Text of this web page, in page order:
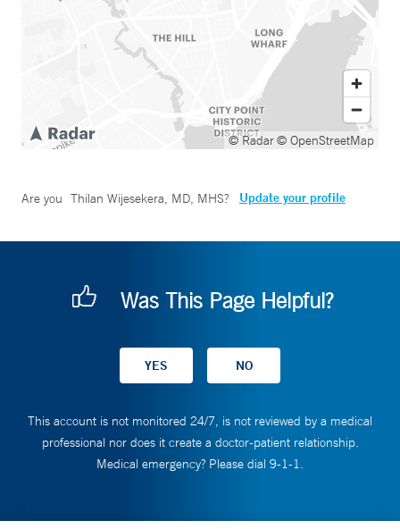
© Radar© OpenStreetMap
Are you Thilan Wijesekera, MD, MHS? Update your profile
Was This Page Helpful?
This account is not monitored 24/7, is not reviewed by a medical
professional nor does it create a doctor-patient relationship.
Medical emergency? Please dial 9-1-1.